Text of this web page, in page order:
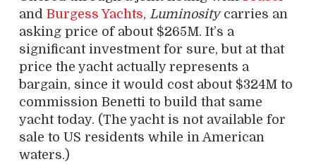
and Burgess Yachts, Luminositycarries an
asking price of about $265M. It’s a
significant investment for sure, but at that
price the yacht actually represents a
bargain, since it would cost about $324M to
commission Benetti to build that same
yacht today. (The yacht is not available for
sale to US residents while in American
waters.)